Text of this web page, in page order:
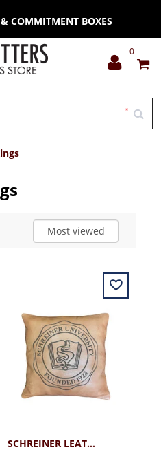
COMMITMENT BOXES
0
Most viewed
SCHREINER LEATHER PILLOW